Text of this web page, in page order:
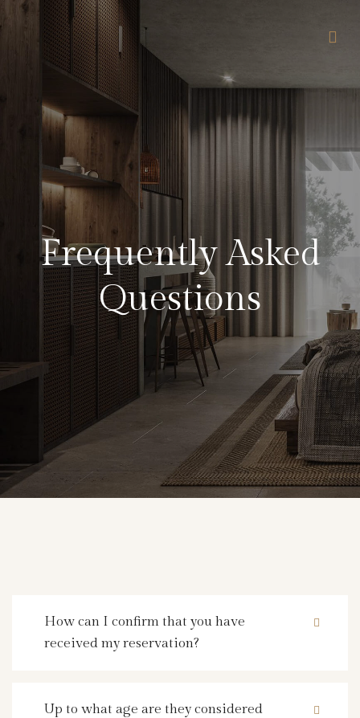
Frequently Asked
Questions
How can I confirm that you have
received my reservation?
Up to what age are they considered